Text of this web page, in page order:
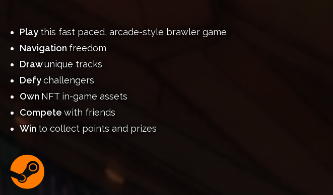
Play this fast paced, arcade-style brawler game
Navigation freedom
Drawunique tracks
Defychallengers
Own NFT in-game assets
Compete with friends
Win to collect points and prizes